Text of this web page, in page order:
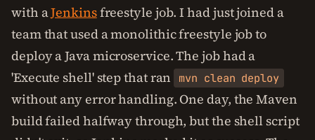
with aJenkinsfreestyle job. I had just joined a
team that used a monolithic freestyle job to
deploy a Java microservice. The job had a
'Execute shell' step that ran
mvn clean deploy
without any error handling. One day, the Maven
build failed halfway through, but the shell script